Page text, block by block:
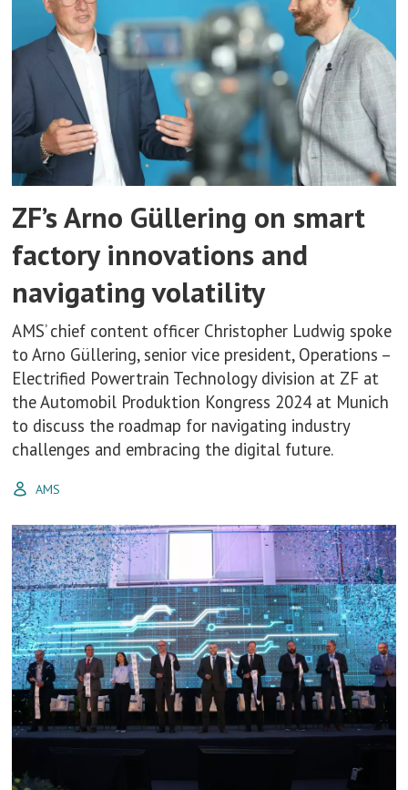
ZF’s Arno Güllering on smart
factory innovations and
navigating volatility
AMS’ chief content officer Christopher Ludwig spoke
to Arno Güllering, senior vice president, Operations –
Electrified Powertrain Technology division at ZF at
the Automobil Produktion Kongress 2024 at Munich
to discuss the roadmap for navigating industry
challenges and embracing the digital future.
AMS